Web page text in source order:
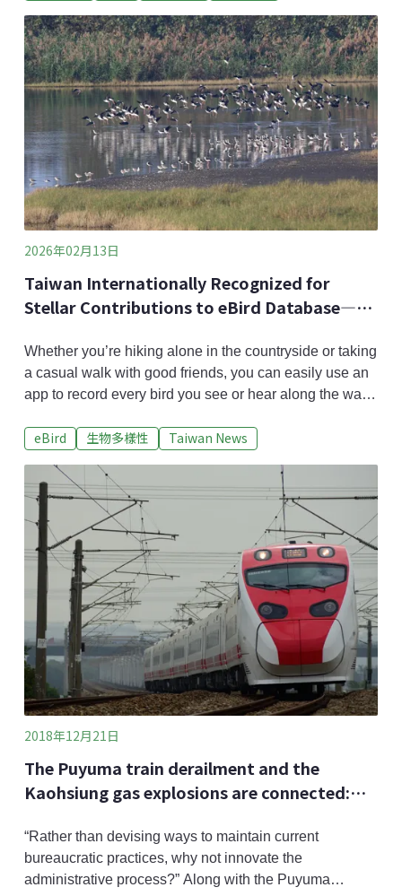
the Eastern Grass Owl’s (scientific name: Tyto
longimembris) habitat. For the first time, NSTC
announced its plan
2026年02月13日
Taiwan Internationally Recognized for
Stellar Contributions to eBird Database—
Whether you’re hiking alone in the countryside or taking
a casual walk with good friends, you can easily use an
app to record every bird you see or hear along the way.
database, has recently celebrated its 10th anniversary.
millions of birds’ data through public birdwatching. At
the recent
eBird 生物多樣性 Taiwan News
2018年12月21日
The Puyuma train derailment and the
Kaohsiung gas explosions are connected:
systemic hazards.
“Rather than devising ways to maintain current
bureaucratic practices, why not innovate the
administrative process?” Along with the Puyuma